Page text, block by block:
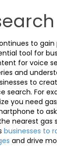
to gain
tool for
for voice
and
to
search. For
you need
to
nearest gas
businesses to
and drive